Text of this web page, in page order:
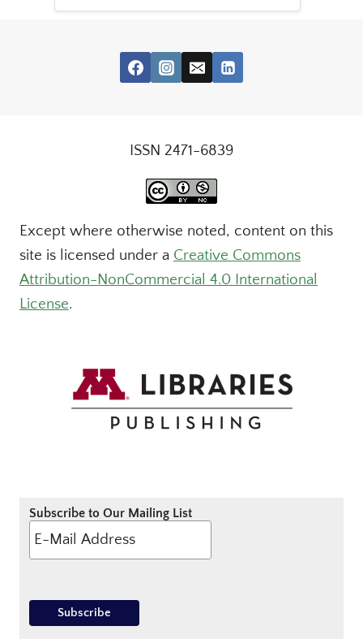
ISSN 2471-6839
Except where otherwise noted, content on this
site is licensed under a Creative Commons
Attribution-NonCommercial 4.0 International
License.
Subscribe to Our Mailing List